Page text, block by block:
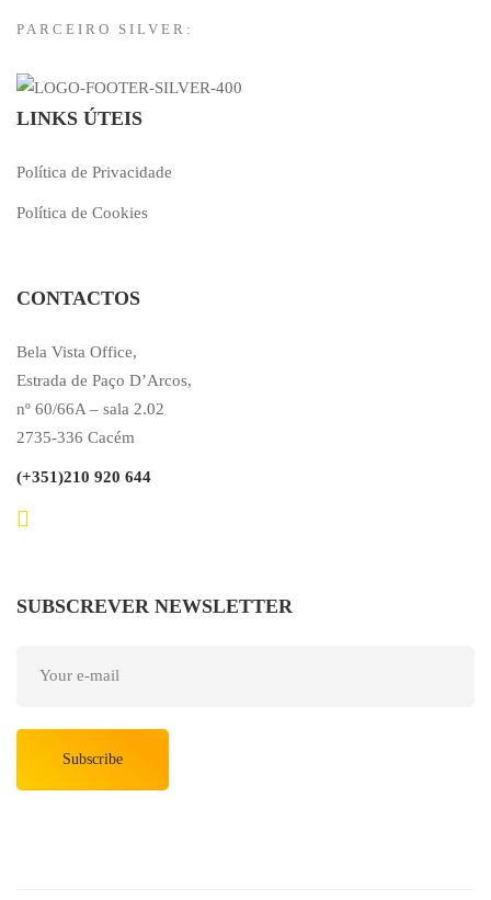
PARCEIRO SILVER:
LINKS ÚTEIS
Política de Privacidade
Política de Cookies
CONTACTOS
Bela Vista Office,
Estrada de Paço D’Arcos,
nº 60/66A – sala 2.02
2735-336 Cacém
(+351)210 920 644
SUBSCREVER NEWSLETTER
Subscribe